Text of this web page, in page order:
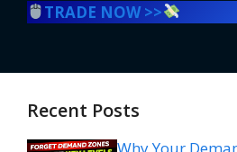
TRADE NOW >>
Recent Posts